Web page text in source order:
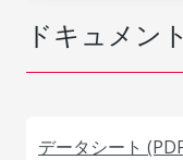
ドキュメン
データシート